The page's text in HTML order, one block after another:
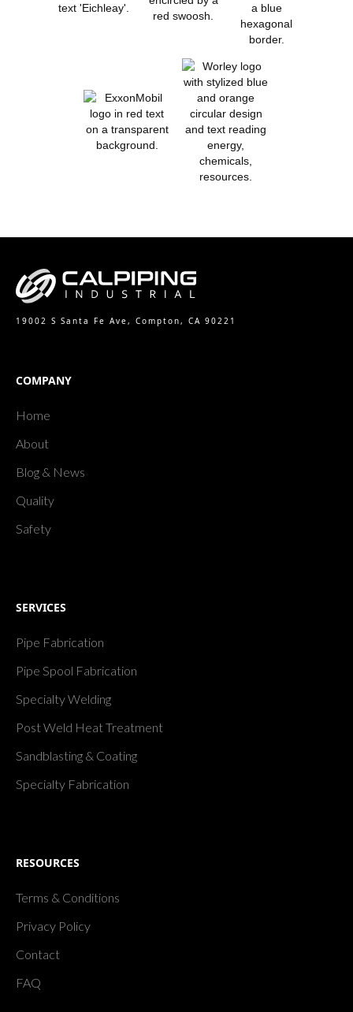
19002 S Santa Fe Ave, Compton, CA 90221
COMPANY
Home
About
Blog & News
Quality
Safety
SERVICES
Pipe Fabrication
Pipe Spool Fabrication
Specialty Welding
Post Weld Heat Treatment
Sandblasting & Coating
Specialty Fabrication
RESOURCES
Terms & Conditions
Privacy Policy
Contact
FAQ